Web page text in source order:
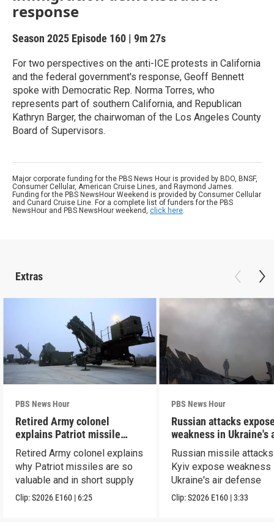
response
Season 2025 Episode 160 | 9m 27s
For two perspectives on the anti-ICE protests in California
and the federal government's response, Geoff Bennett
spoke with Democratic Rep. Norma Torres, who
represents part of southern California, and Republican
Kathryn Barger, the chairwoman of the Los Angeles County
Board of Supervisors.
Major corporate funding for the PBS News Hour is provided by BDO, BNSF,
Consumer Cellular, American Cruise Lines, and Raymond James.
Funding for the PBS NewsHour Weekend is provided by Consumer Cellular
and Cunard Cruise Line. For a complete list of funders for the PBS
NewsHour and PBS NewsHour weekend, click here.
Extras
PBS News Hour
Retired Army colonel
explains Patriot missile
capabilities
Retired Army colonel explains
why Patriot missiles are so
valuable and in short supply
Clip:S2026 E160 | 6:25
PBS News Hour
Russian attacks
weakness in Ukraine's
defense
Russian missile
Kyiv expose weakness
Ukraine's air defense
Clip:S2026 E160 |3:33